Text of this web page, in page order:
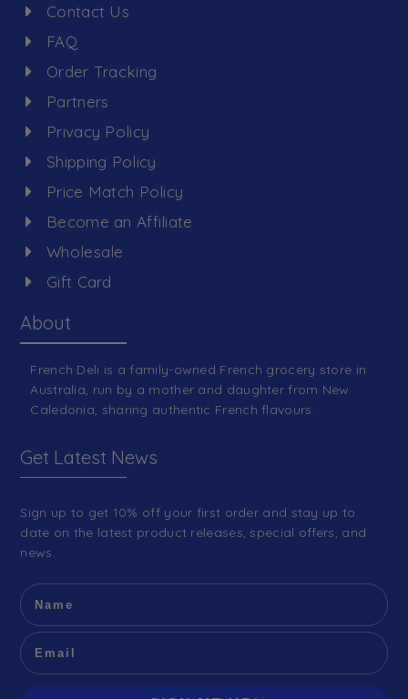
Contact Us
FAQ
Order Tracking
Partners
Privacy Policy
Shipping Policy
Price Match Policy
Become an Affiliate
Wholesale
Gift Card
About
French Deli is a family-owned French grocery store in
Australia, run by a mother and daughter from New
Caledonia, sharing authentic French flavours.
Get Latest News
Sign up to get 10% off your first order and stay up to
date on the latest product releases, special offers, and
news.